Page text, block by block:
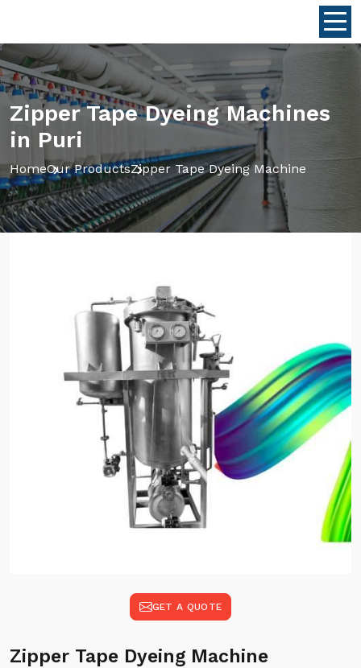
Zipper Tape Dyeing Machines
in Puri
HomeOur ProductsZipper Tape Dyeing Machine
GET A QUOTE
Zipper Tape Dyeing Machine